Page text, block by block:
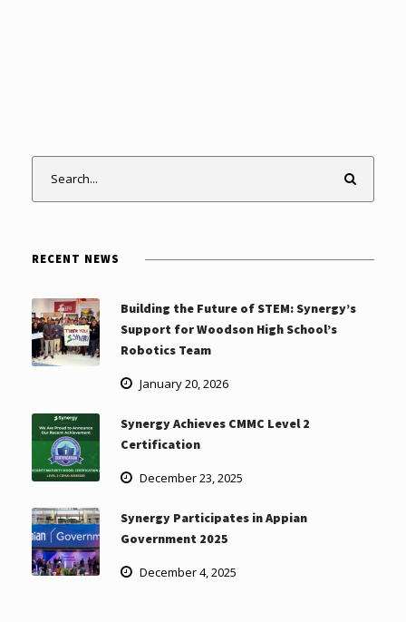
RECENT NEWS
Building the Future of STEM: Synergy’s
Support for Woodson High School’s
Robotics Team
January 20, 2026
Synergy Achieves CMMC Level 2
Certification
December 23, 2025
Synergy Participates in Appian
Government 2025
December 4, 2025